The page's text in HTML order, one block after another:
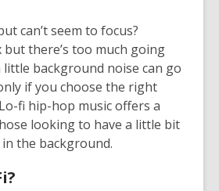
can’t seem to focus?
there’s too much going
background noise can go
if you choose the right
fi hip-hop music offers a
looking to have a little bit
the background.